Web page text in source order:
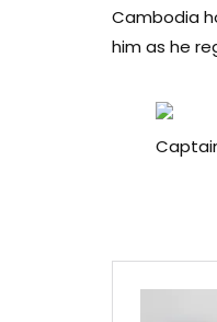
Cambodia
him as he